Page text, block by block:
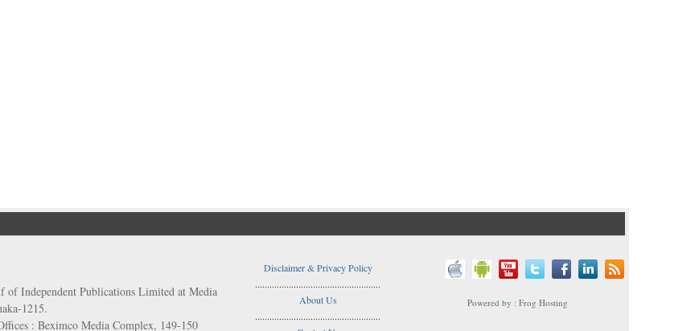
of Independent Publications Limited at Media
1215.
: Beximco Media Complex, 149-150
Disclaimer & Privacy Policy
....................................................
About Us
....................................................
Powered by : Frog Hosting